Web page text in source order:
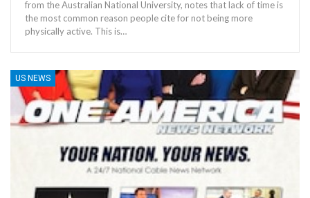
from the Australian National University, notes that lack of time is
the most common reason people cite for not being more
physically active. This is…
US NEWS